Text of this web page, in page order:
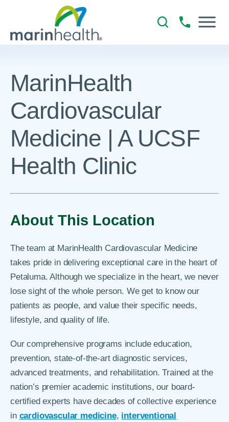
MarinHealth
Cardiovascular
Medicine | A UCSF
Health Clinic
About This Location
The team at MarinHealth Cardiovascular Medicine
takes pride in delivering exceptional care in the heart of
Petaluma. Although we specialize in the heart, we never
lose sight of the whole person. We get to know our
patients as people, and value their specific needs,
lifestyle, and quality of life.
Our comprehensive programs include education,
prevention, state-of-the-art diagnostic services,
advanced treatments, and rehabilitation. Trained at the
nation’s premier academic institutions, our board-
certified experts have decades of collective experience
in cardiovascular medicine, interventional